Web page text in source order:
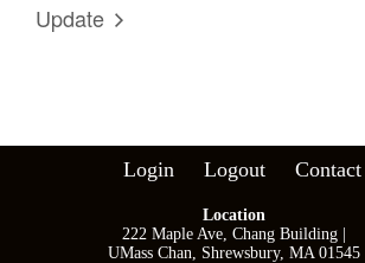
Update
Login Logout
Location
222 Maple Ave, Chang Building |
UMass Chan, Shrewsbury, MA 01545